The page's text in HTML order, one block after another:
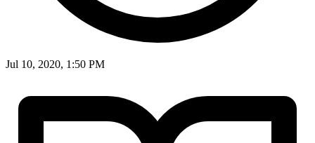
Jul 10, 2020, 1:50 PM